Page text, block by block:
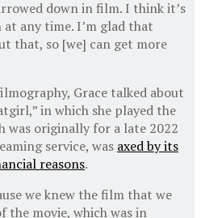
down in film. I think it’s
any time. I’m glad that
that, so [we] can get more
Grace talked about
in which she played the
was originally for a late 2022
service, was axed by its
reasons.
we knew the film that we
the movie, which was in